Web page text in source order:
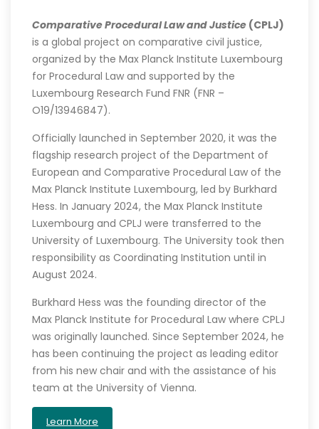
Comparative Procedural Law and Justice (CPLJ)
is a global project on comparative civil justice,
organized by the Max Planck Institute Luxembourg
for Procedural Law and supported by the
Luxembourg Research Fund FNR (FNR –
O19/13946847).
Officially launched in September 2020, it was the
flagship research project of the Department of
European and Comparative Procedural Law of the
Max Planck Institute Luxembourg, led by Burkhard
Hess. In January 2024, the Max Planck Institute
Luxembourg and CPLJ were transferred to the
University of Luxembourg. The University took then
responsibility as Coordinating Institution until in
August 2024.
Burkhard Hess was the founding director of the
Max Planck Institute for Procedural Law where CPLJ
was originally launched. Since September 2024, he
has been continuing the project as leading editor
from his new chair and with the assistance of his
team at the University of Vienna.
Learn More